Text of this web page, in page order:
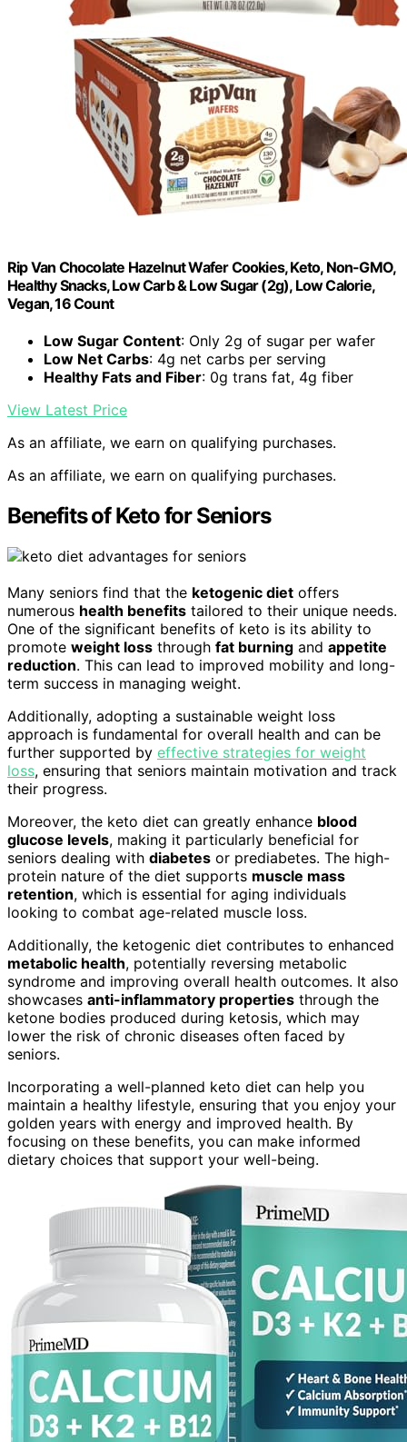
Rip Van Chocolate Hazelnut Wafer Cookies, Keto, Non-GMO,
Healthy Snacks, Low Carb & Low Sugar (2g), Low Calorie,
Vegan, 16 Count
Low Sugar Content: Only 2g of sugar per wafer
Low Net Carbs: 4g net carbs per serving
Healthy Fats and Fiber: 0g trans fat, 4g fiber
View Latest Price
As an affiliate, we earn on qualifying purchases.
As an affiliate, we earn on qualifying purchases.
Benefits of Keto for Seniors
Many seniors find that the ketogenic diet offers
numerous health benefits tailored to their unique needs.
One of the significant benefits of keto is its ability to
promote weight loss through fat burning and appetite
reduction. This can lead to improved mobility and long-
term success in managing weight.
Additionally, adopting a sustainable weight loss
approach is fundamental for overall health and can be
further supported by effective strategies for weight
loss, ensuring that seniors maintain motivation and track
their progress.
Moreover, the keto diet can greatly enhance blood
glucose levels, making it particularly beneficial for
seniors dealing with diabetes or prediabetes. The high-
protein nature of the diet supports muscle mass
retention, which is essential for aging individuals
looking to combat age-related muscle loss.
Additionally, the ketogenic diet contributes to enhanced
metabolic health, potentially reversing metabolic
syndrome and improving overall health outcomes. It also
showcases anti-inflammatory properties through the
ketone bodies produced during ketosis, which may
lower the risk of chronic diseases often faced by
seniors.
Incorporating a well-planned keto diet can help you
maintain a healthy lifestyle, ensuring that you enjoy your
golden years with energy and improved health. By
focusing on these benefits, you can make informed
dietary choices that support your well-being.